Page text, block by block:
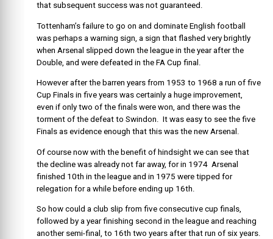
that subsequent success was not guaranteed.
Tottenham’s failure to go on and dominate English football
was perhaps a warning sign, a sign that flashed very brightly
when Arsenal slipped down the league in the year after the
Double, and were defeated in the FA Cup final.
However after the barren years from 1953 to 1968 a run of five
Cup Finals in five years was certainly a huge improvement,
even if only two of the finals were won, and there was the
torment of the defeat to Swindon. It was easy to see the five
Finals as evidence enough that this was the new Arsenal.
Of course now with the benefit of hindsight we can see that
the decline was already not far away, for in 1974 Arsenal
finished 10th in the league and in 1975 were tipped for
relegation for a while before ending up 16th.
So how could a club slip from five consecutive cup finals,
followed by a year finishing second in the league and reaching
another semi-final, to 16th two years after that run of six years.